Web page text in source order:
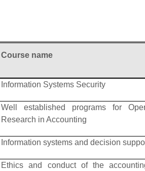
Course name
Information Systems Security
Well established programs for
Research in Accounting
Information systems and decision
Ethics and conduct of the